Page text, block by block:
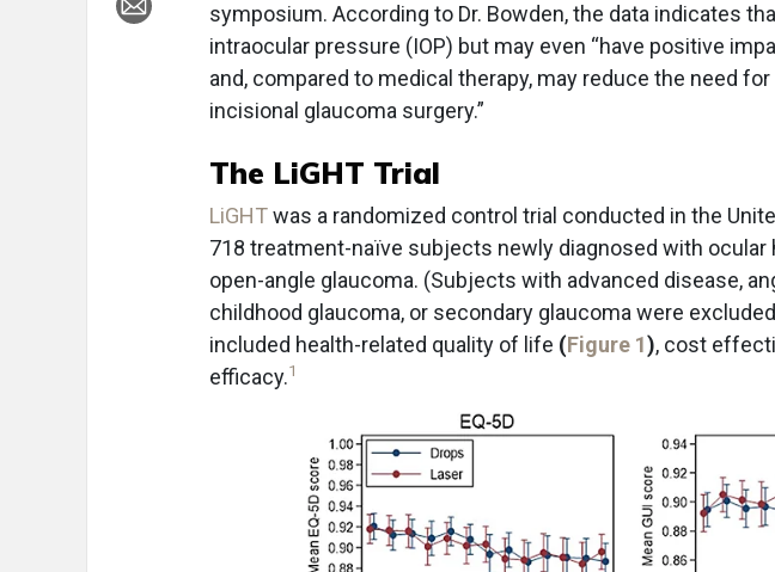
symposium. According to Dr. Bowden, the data indicates
intraocular pressure (IOP) but may even “have positive
and, compared to medical therapy, may reduce the need
incisional glaucoma surgery.”
The LiGHT Trial
LiGHTwas a randomized control trial conducted in the
718 treatment-naïve subjects newly diagnosed with ocular
open-angle glaucoma. (Subjects with advanced disease,
childhood glaucoma, or secondary glaucoma were
included health-related quality of life (Figure 1), cost
efficacy.1